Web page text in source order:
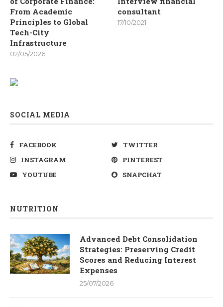
From Academic
Principles to Global
Tech-City
Infrastructure
02/05/2026
consultant
17/10/2021
SOCIAL MEDIA
FACEBOOK
TWITTER
INSTAGRAM
PINTEREST
YOUTUBE
SNAPCHAT
NUTRITION
Advanced Debt Consolidation
Strategies: Preserving Credit
Scores and Reducing Interest
Expenses
25/07/2026